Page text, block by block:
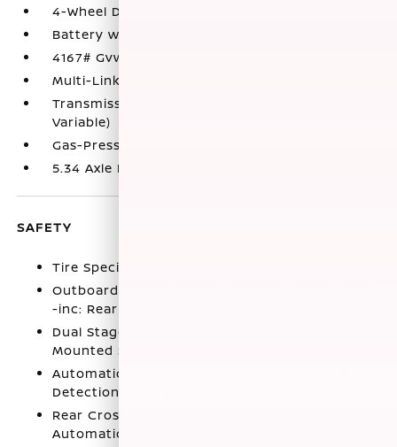
4-Wheel Disc Brakes w/4-Wheel ABS
Battery w/Run Down Protection
4167# Gvwr 827# Maximum Payload
Multi-Link Rear Suspension w/Coil Springs
Transmission: Xtronic CVT (Continuously
Variable)
Gas-Pressurized Shock Absorbers
5.34 Axle Ratio
SAFETY
Tire Specific Low Tire Pressure Warning
Outboard Front Lap And Shoulder Safety Belts
-inc: Rear Center 3 Point
Dual Stage Driver And Passenger Seat-
Mounted Side Airbags
Automatic Emergency Braking with Pedestrian
Detection (P-AEB)
Rear Cross Traffic Alert (RCTA) w/Rear
Automatic Braking (RAB)